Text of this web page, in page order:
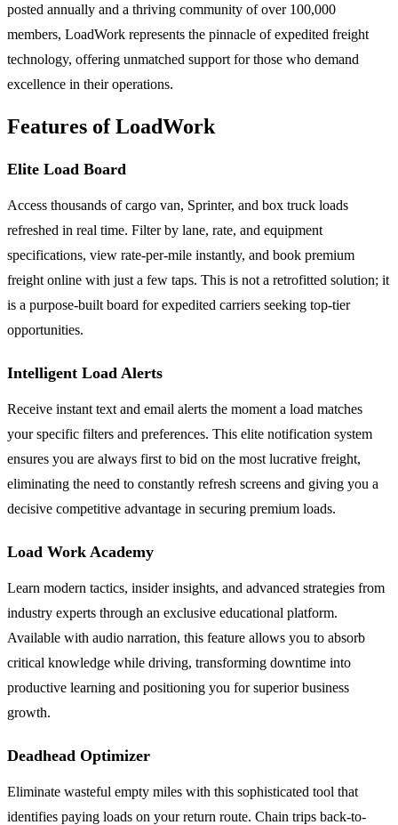
posted annually and a thriving community of over 100,000
members, LoadWork represents the pinnacle of expedited freight
technology, offering unmatched support for those who demand
excellence in their operations.
Features of LoadWork
Elite Load Board
Access thousands of cargo van, Sprinter, and box truck loads
refreshed in real time. Filter by lane, rate, and equipment
specifications, view rate-per-mile instantly, and book premium
freight online with just a few taps. This is not a retrofitted solution; it
is a purpose-built board for expedited carriers seeking top-tier
opportunities.
Intelligent Load Alerts
Receive instant text and email alerts the moment a load matches
your specific filters and preferences. This elite notification system
ensures you are always first to bid on the most lucrative freight,
eliminating the need to constantly refresh screens and giving you a
decisive competitive advantage in securing premium loads.
Load Work Academy
Learn modern tactics, insider insights, and advanced strategies from
industry experts through an exclusive educational platform.
Available with audio narration, this feature allows you to absorb
critical knowledge while driving, transforming downtime into
productive learning and positioning you for superior business
growth.
Deadhead Optimizer
Eliminate wasteful empty miles with this sophisticated tool that
identifies paying loads on your return route. Chain trips back-to-